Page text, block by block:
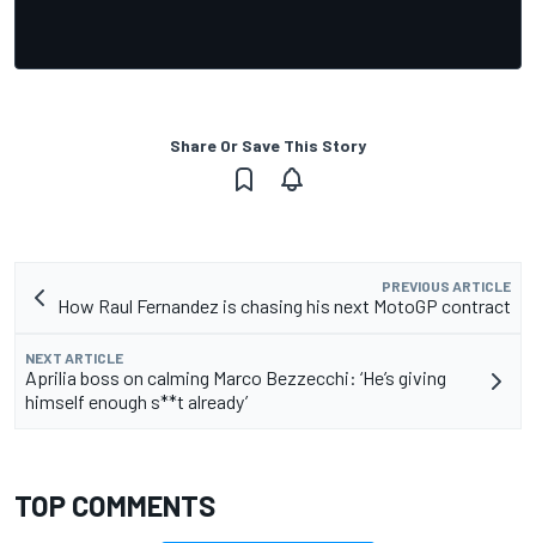
Share Or Save This Story
PREVIOUS ARTICLE
How Raul Fernandez is chasing his next MotoGP contract
NEXT ARTICLE
Aprilia boss on calming Marco Bezzecchi: ‘He’s giving
himself enough s**t already’
TOP COMMENTS